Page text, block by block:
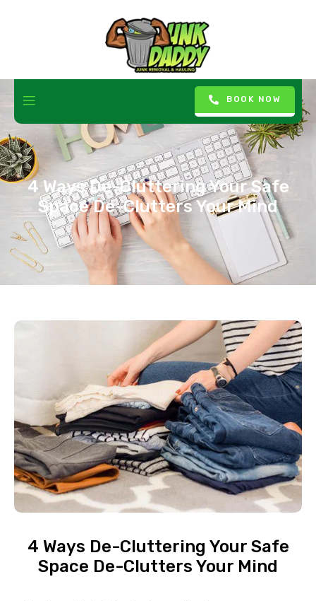
BOOK NOW
4 Ways De-Cluttering Your Safe
Space De-Clutters Your Mind
4 Ways De-Cluttering Your Safe
Space De-Clutters Your Mind